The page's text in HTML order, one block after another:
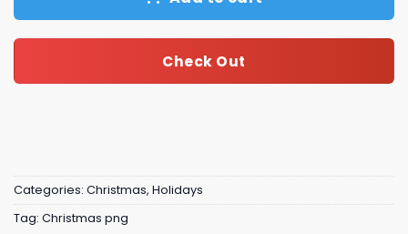
Check Out
Categories: Christmas, Holidays
Tag: Christmas png